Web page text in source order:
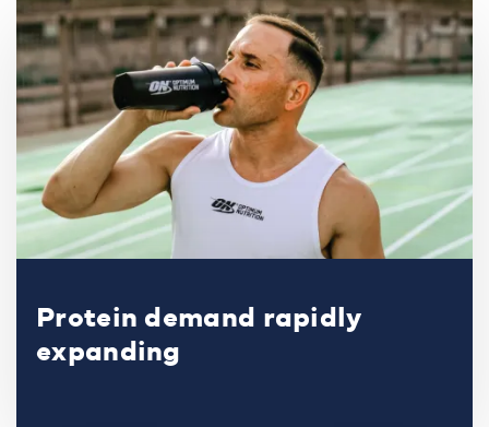
Protein demand rapidly
expanding